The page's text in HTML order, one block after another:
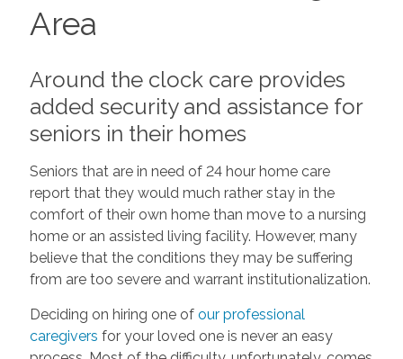
Area
Around the clock care provides
added security and assistance for
seniors in their homes
Seniors that are in need of 24 hour home care
report that they would much rather stay in the
comfort of their own home than move to a nursing
home or an assisted living facility. However, many
believe that the conditions they may be suffering
from are too severe and warrant institutionalization.
Deciding on hiring one of our professional
caregivers for your loved one is never an easy